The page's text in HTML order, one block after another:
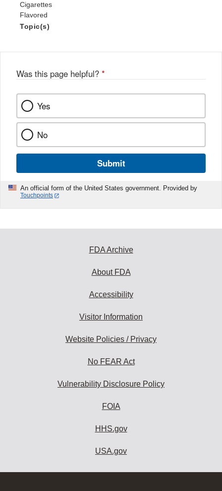
Cigarettes
Flavored
Topic(s)
Was this page helpful? *
Yes
No
Submit
An official form of the United States government. Provided by
Touchpoints
FDA Archive
About FDA
Accessibility
Visitor Information
Website Policies / Privacy
No FEAR Act
Vulnerability Disclosure Policy
FOIA
HHS.gov
USA.gov